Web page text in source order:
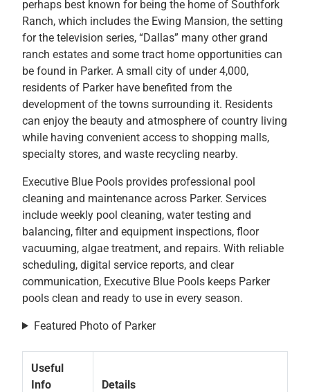
perhaps best known for being the home of Southfork
Ranch, which includes the Ewing Mansion, the setting
for the television series, “Dallas” many other grand
ranch estates and some tract home opportunities can
be found in Parker. A small city of under 4,000,
residents of Parker have benefited from the
development of the towns surrounding it. Residents
can enjoy the beauty and atmosphere of country living
while having convenient access to shopping malls,
specialty stores, and waste recycling nearby.
Executive Blue Pools provides professional pool
cleaning and maintenance across Parker. Services
include weekly pool cleaning, water testing and
balancing, filter and equipment inspections, floor
vacuuming, algae treatment, and repairs. With reliable
scheduling, digital service reports, and clear
communication, Executive Blue Pools keeps Parker
pools clean and ready to use in every season.
Featured Photo of Parker
Useful
Info
Details